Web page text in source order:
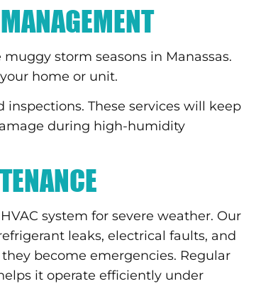
storm seasons in Manassas.
home or unit.
These services will keep
during high-humidity
system for severe weather. Our
leaks, electrical faults, and
become emergencies. Regular
it operate efficiently under